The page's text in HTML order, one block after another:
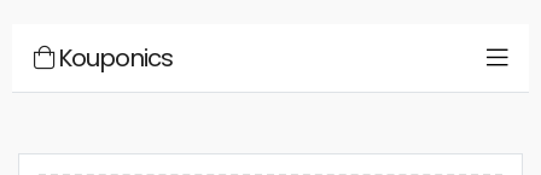
Kouponics